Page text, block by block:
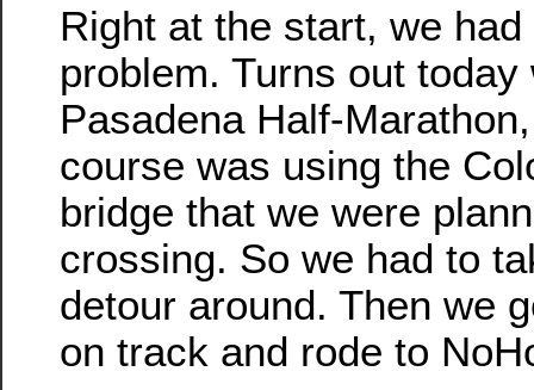
Right at the start, we
problem. Turns out today
Pasadena Half-
course was using the
bridge that we were
crossing. So we had to
detour around. Then we
on track and rode to